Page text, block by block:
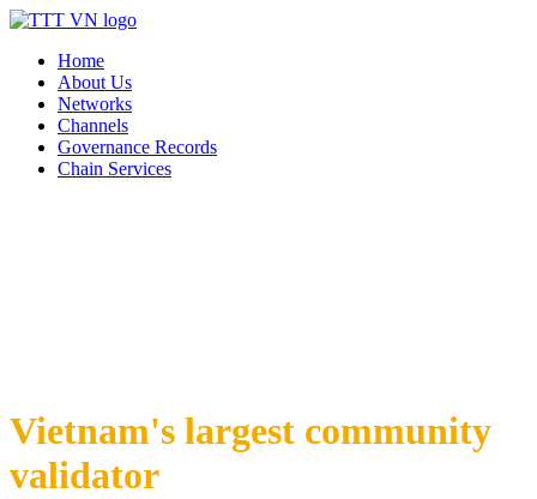
Home
About Us
Networks
Channels
Governance Records
Chain Services
Vietnam's largest community
validator